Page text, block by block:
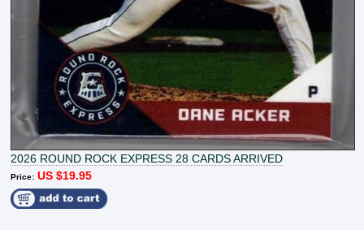
2026 ROUND ROCK EXPRESS 28 CARDS ARRIVED
Price: US $19.95